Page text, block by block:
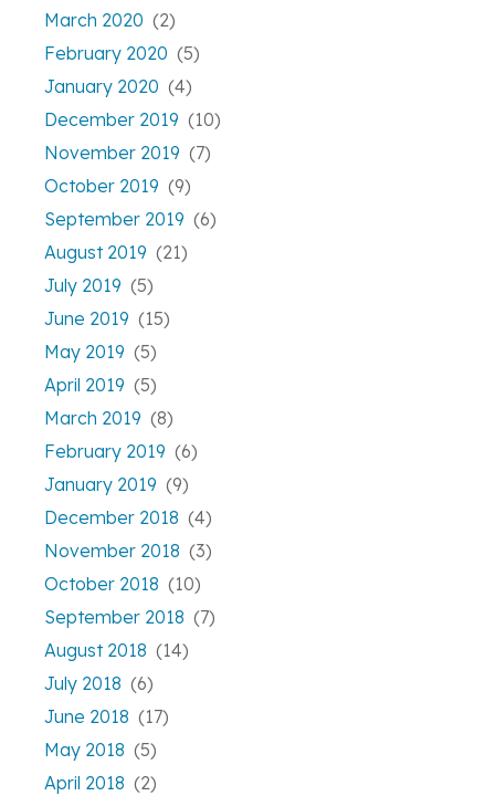
March 2020 (2)
February 2020 (5)
January 2020 (4)
December 2019 (10)
November 2019 (7)
October 2019 (9)
September 2019 (6)
August 2019 (21)
July 2019 (5)
June 2019 (15)
May 2019 (5)
April 2019 (5)
March 2019 (8)
February 2019 (6)
January 2019 (9)
December 2018 (4)
November 2018 (3)
October 2018 (10)
September 2018 (7)
August 2018 (14)
July 2018 (6)
June 2018 (17)
May 2018 (5)
April 2018 (2)